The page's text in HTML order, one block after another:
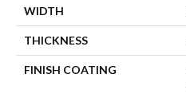
WIDTH
THICKNESS
FINISH COATING